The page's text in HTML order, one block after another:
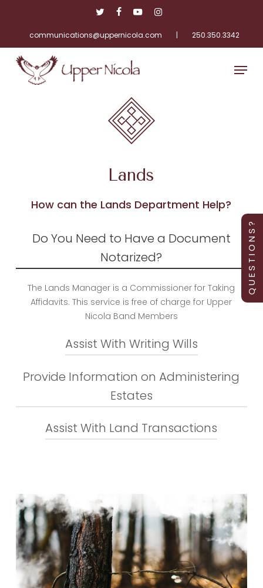
content
twitterfacebookyoutubeinstagram
communications@uppernicola.com
| 250.350.3342
Menu
Lands
How can the Lands Department Help?
Do You Need to Have a Document
Notarized?
The Lands Manager is a Commissioner for Taking
Affidavits. This service is free of charge for Upper
Nicola Band Members
Assist With Writing Wills
The Lands Manager can meet with you and give
can witness the will
Provide Information on Administering
Estates
If members are interested in learning more about
administering estates, the Lands Manager can
sessions
Assist With Land Transactions
Close
Menu
Q U E S T I O N S ?